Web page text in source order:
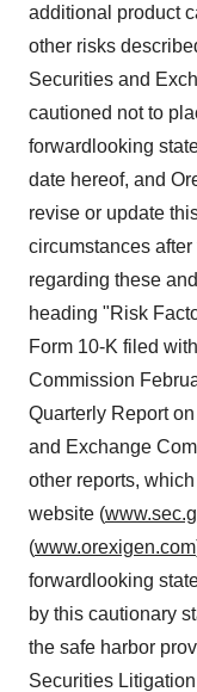
additional product
other risks
Securities and
cautioned not to
forwardlooking
date hereof, and
revise or update
circumstances
regarding these
heading "Risk
Form 10-K filed
Commission
Quarterly Report
and Exchange
other reports,
website (
(www.orexigen.com
forwardlooking
by this cautionary
the safe harbor
Securities